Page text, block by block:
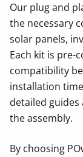
Our plug and
the necessary
solar panels,
Each kit is pre-
compatibility
installation
detailed
the assembly.
By choosing